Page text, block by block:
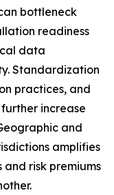
bottleneck
readiness
data
Standardization
practices, and
increase
and
amplifies
risk premiums